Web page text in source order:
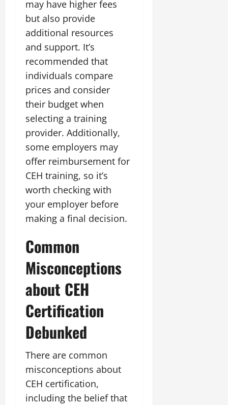
may have higher fees
but also provide
additional resources
and support. It’s
recommended that
individuals compare
prices and consider
their budget when
selecting a training
provider. Additionally,
some employers may
offer reimbursement for
CEH training, so it’s
worth checking with
your employer before
making a final decision.
Common
Misconceptions
about CEH
Certification
Debunked
There are common
misconceptions about
CEH certification,
including the belief that